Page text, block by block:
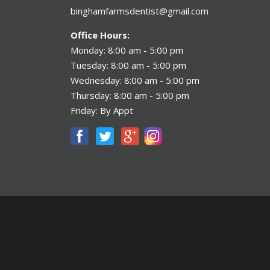
binghamfarmsdentist@gmail.com
Office Hours:
Monday: 8:00 am - 5:00 pm
Tuesday: 8:00 am - 5:00 pm
Wednesday: 8:00 am - 5:00 pm
Thursday: 8:00 am - 5:00 pm
Friday: By Appt